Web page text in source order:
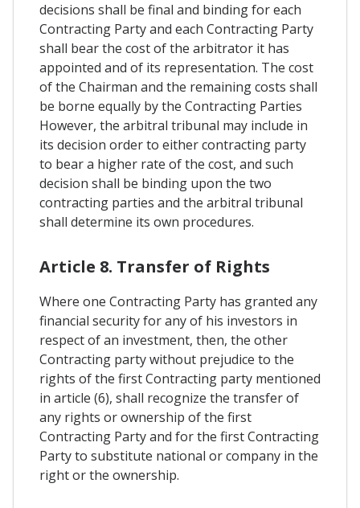
decisions shall be final and binding for each
Contracting Party and each Contracting Party
shall bear the cost of the arbitrator it has
appointed and of its representation. The cost
of the Chairman and the remaining costs shall
be borne equally by the Contracting Parties
However, the arbitral tribunal may include in
its decision order to either contracting party
to bear a higher rate of the cost, and such
decision shall be binding upon the two
contracting parties and the arbitral tribunal
shall determine its own procedures.
Article 8. Transfer of Rights
Where one Contracting Party has granted any
financial security for any of his investors in
respect of an investment, then, the other
Contracting party without prejudice to the
rights of the first Contracting party mentioned
in article (6), shall recognize the transfer of
any rights or ownership of the first
Contracting Party and for the first Contracting
Party to substitute national or company in the
right or the ownership.